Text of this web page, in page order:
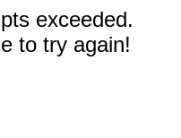
exceeded.
to try again!